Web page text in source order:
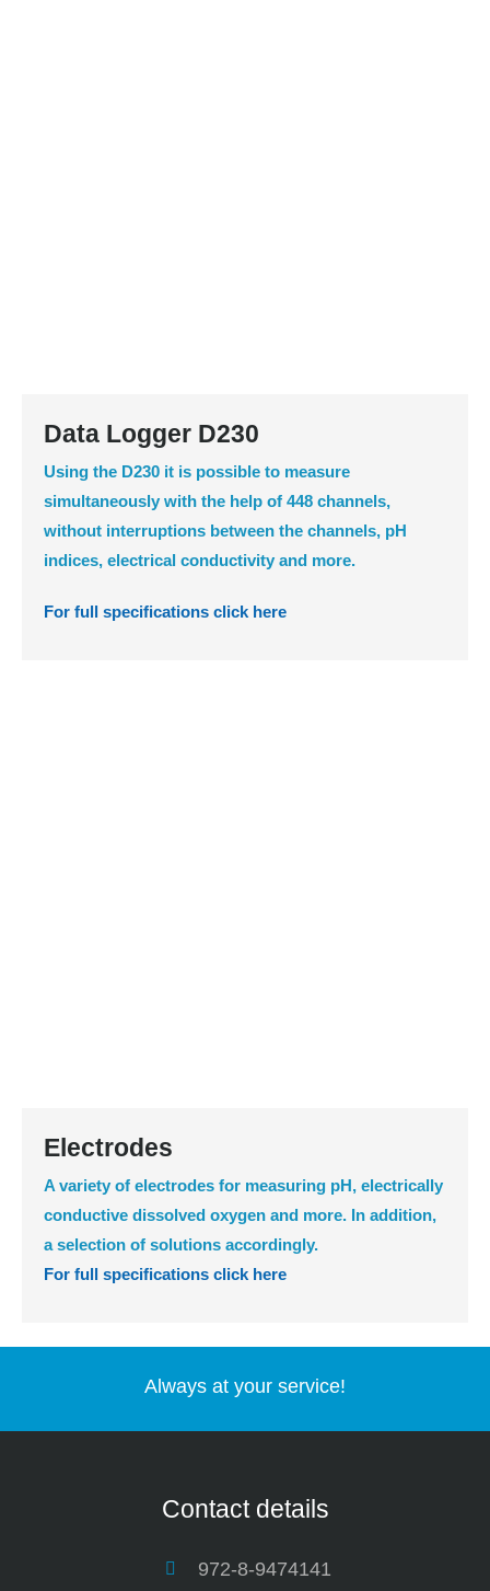
Data Logger D230
Using the D230 it is possible to measure
simultaneously with the help of 448 channels,
without interruptions between the channels, pH
indices, electrical conductivity and more.
For full specifications click here
Electrodes
A variety of electrodes for measuring pH, electrically
conductive dissolved oxygen and more. In addition,
a selection of solutions accordingly.
For full specifications click here
Always at your service!
Contact details
972-8-9474141